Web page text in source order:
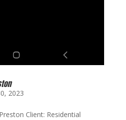
2023
Client: Residential